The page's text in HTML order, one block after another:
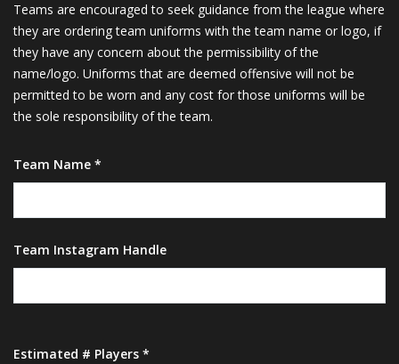
Teams are encouraged to seek guidance from the league where
they are ordering team uniforms with the team name or logo, if
they have any concern about the permissibility of the
name/logo. Uniforms that are deemed offensive will not be
permitted to be worn and any cost for those uniforms will be
the sole responsibility of the team.
Team Name *
Team Instagram Handle
Estimated # Players *